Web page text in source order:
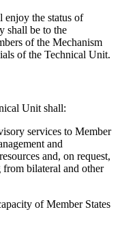
the status of
shall be to the
of the Mechanism
of the Technical Unit.
Unit shall:
services to Member
and
and, on request,
bilateral and other
of Member States